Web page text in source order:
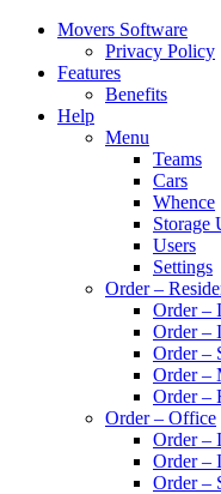
Movers Software
Privacy Policy
Features
Benefits
Help
Menu
Teams
Cars
Whence
Storage
Users
Settings
Order –
Order –
Order –
Order –
Order –
Order –
Order – Office
Order –
Order –
Order –